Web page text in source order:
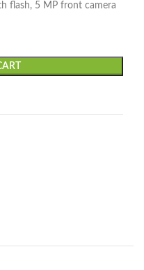
flash, 5 MP front camera